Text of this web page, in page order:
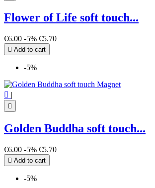
Flower of Life soft touch...
€6.00 -5% €5.70
 Add to cart
-5%
 |

Golden Buddha soft touch...
€6.00 -5% €5.70
 Add to cart
-5%